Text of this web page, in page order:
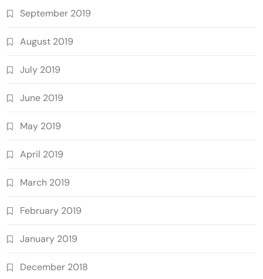
September 2019
August 2019
July 2019
June 2019
May 2019
April 2019
March 2019
February 2019
January 2019
December 2018